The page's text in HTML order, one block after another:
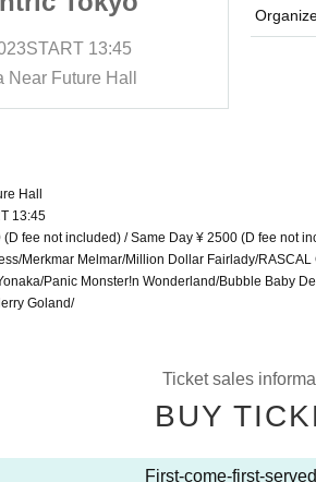
START 13:45
Near Future Hall
Hall
13:45
fee not included) / Same Day ¥ 2500 (D fee not
Merkmar Melmar/Million Dollar Fairlady/
Panic Monster!n Wonderland/Bubble Baby
Goland/
Ticket sales
BUY
First-come-first-